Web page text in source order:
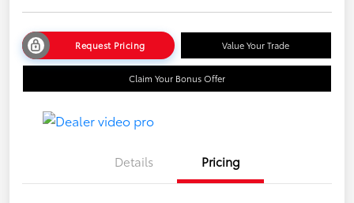
Request Pricing Value Your Trade
Claim Your Bonus Offer
Details Pricing